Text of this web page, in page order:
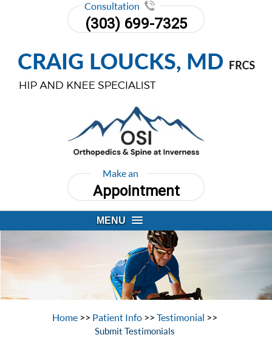
Consultation
(303) 699-7325
Make an
Appointment
MENU
Home >> Patient Info>> Testimonial >>
Submit Testimonials